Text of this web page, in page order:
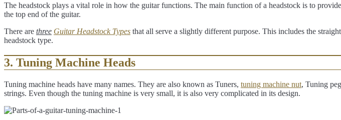
The headstock plays a vital role in how the guitar functions. The main function of a headstock is to
the top end of the guitar.
There are three Guitar Headstock Types that all serve a slightly different purpose. This includes the
headstock type.
3. Tuning Machine Heads
Tuning machine heads have many names. They are also known as Tuners, tuning machine nut, Tuning
strings. Even though the tuning machine is very small, it is also very complicated in its design.